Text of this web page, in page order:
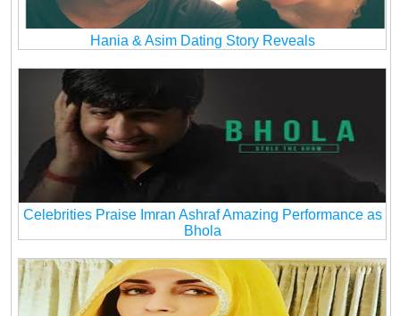
Hania & Asim Dating Story Reveals
Celebrities Praise Imran Ashraf Amazing Performance as
Bhola